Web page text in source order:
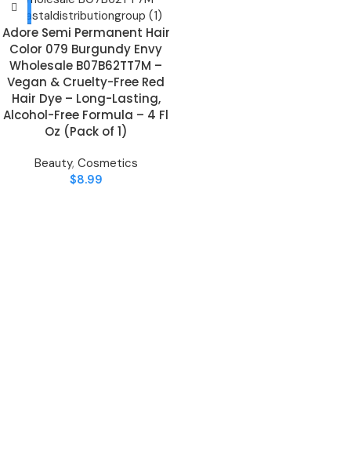
Adore Semi Permanent Hair
Color 079 Burgundy Envy
Wholesale B07B62TT7M –
Vegan & Cruelty-Free Red
Hair Dye – Long-Lasting,
Alcohol-Free Formula – 4 Fl
Oz (Pack of 1)
Beauty, Cosmetics
$8.99